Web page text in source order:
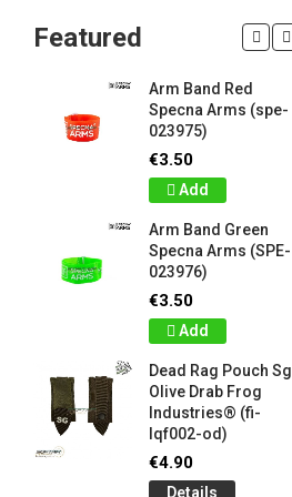
Featured
Arm Band Red
Specna Arms (spe-
023975)
€3.50
Add
Arm Band Green
Specna Arms (SPE-
023976)
€3.50
Add
Dead Rag Pouch Sg
Olive Drab Frog
Industries® (fi-
lqf002-od)
€4.90
Details